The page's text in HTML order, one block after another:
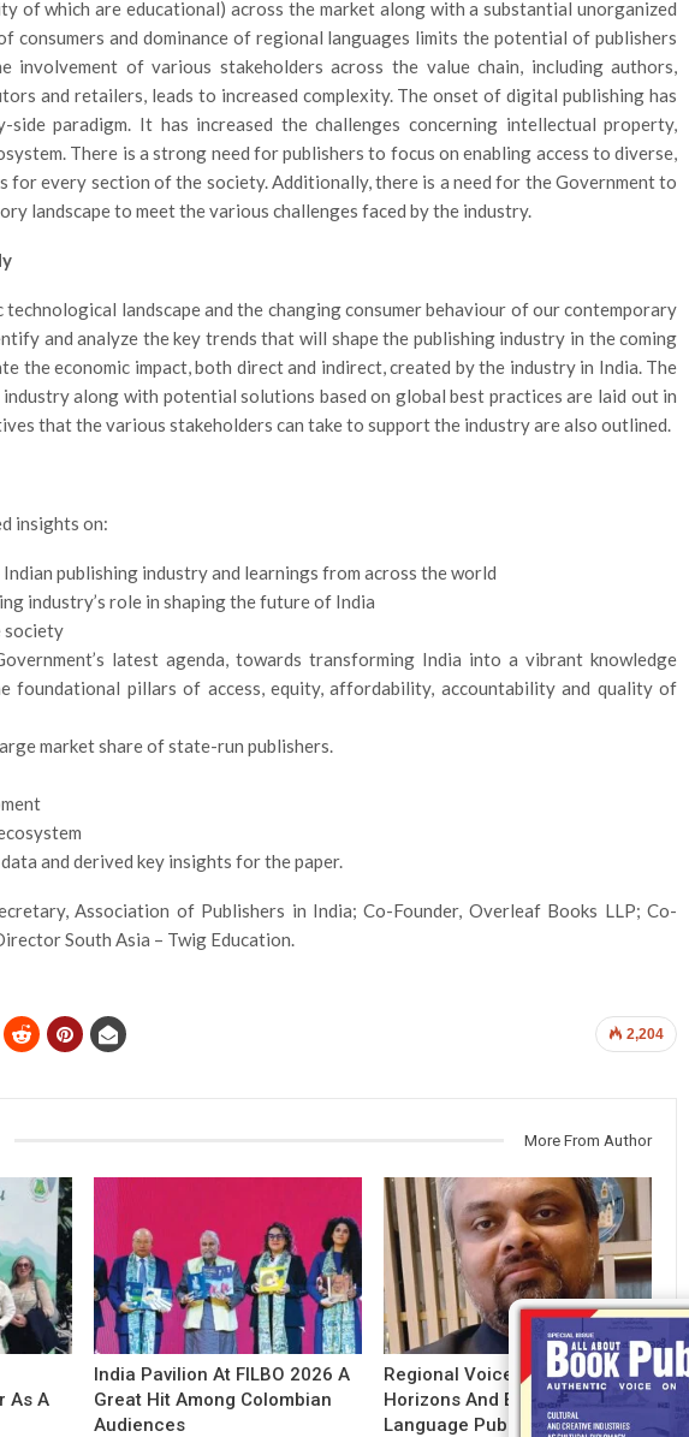
of which are educational) across the market along with a substantial unorganized
consumers and dominance of regional languages limits the potential of publishers
involvement of various stakeholders across the value chain, including authors,
and retailers, leads to increased complexity. The onset of digital publishing has
side paradigm. It has increased the challenges concerning intellectual property,
There is a strong need for publishers to focus on enabling access to diverse,
for every section of the society. Additionally, there is a need for the Government to
landscape to meet the various challenges faced by the industry.
technological landscape and the changing consumer behaviour of our contemporary
and analyze the key trends that will shape the publishing industry in the coming
the economic impact, both direct and indirect, created by the industry in India. The
along with potential solutions based on global best practices are laid out in
that the various stakeholders can take to support the industry are also outlined.
insights on:
publishing industry and learnings from across the world
industry’s role in shaping the future of India
society
latest agenda, towards transforming India into a vibrant knowledge
foundational pillars of access, equity, affordability, accountability and quality of
market share of state-run publishers.
and derived key insights for the paper.
Association of Publishers in India; Co-Founder, Overleaf Books LLP; Co-
South Asia – Twig Education.
2,204
More From Author
As A
India Pavilion At FILBO 2026 A
Great Hit Among Colombian
Audiences
Regional Voices: Expanding
Horizons And Evolving Indian
Language Publishing